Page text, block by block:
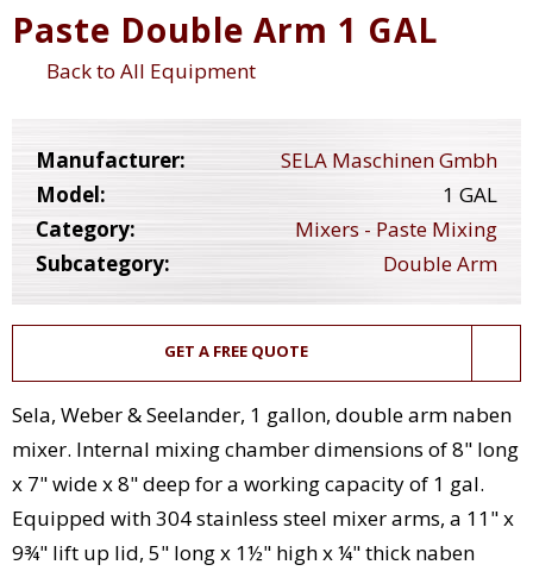
Paste Double Arm 1 GAL
Back to All Equipment
Manufacturer:
SELA Maschinen Gmbh
Model:
1 GAL
Category:
Mixers - Paste Mixing
Subcategory:
Double Arm
GET A FREE QUOTE
Sela, Weber & Seelander, 1 gallon, double arm naben
mixer. Internal mixing chamber dimensions of 8" long
x 7" wide x 8" deep for a working capacity of 1 gal.
Equipped with 304 stainless steel mixer arms, a 11" x
9¾" lift up lid, 5" long x 1½" high x ¼" thick naben